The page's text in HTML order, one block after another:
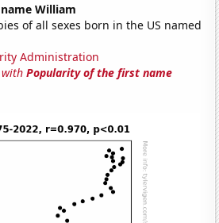
William
of all sexes born in the US named
Administration
withPopularity of the first name